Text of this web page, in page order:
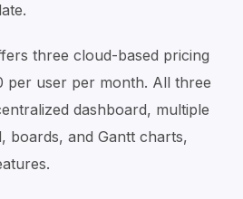
three cloud-based pricing
per user per month. All three
dashboard, multiple
boards, and Gantt charts,